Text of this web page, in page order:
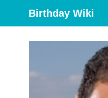
Birthday Wiki